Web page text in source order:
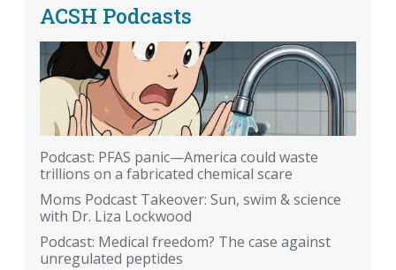
ACSH Podcasts
Podcast: PFAS panic—America could waste
trillions on a fabricated chemical scare
Moms Podcast Takeover: Sun, swim & science
with Dr. Liza Lockwood
Podcast: Medical freedom? The case against
unregulated peptides